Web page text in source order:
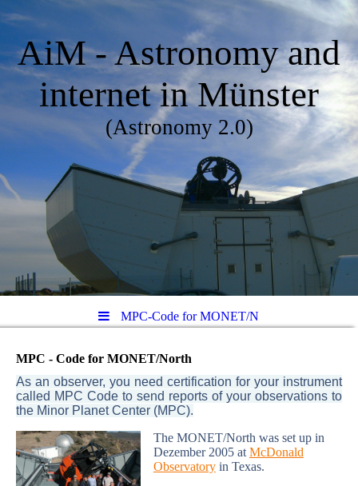
AiM - Astronomy and
internet in Münster
(Astronomy 2.0)
MPC-Code for MONET/N
MPC - Code for MONET/North
As an observer, you need certification for your instrument
called MPC Code to send reports of your observations to
the Minor Planet Center (MPC).
The MONET/North was set up in
Dezember 2005 at McDonald
Observatoryin Texas.